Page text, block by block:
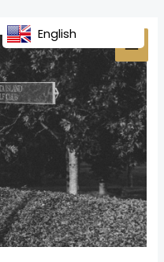
English